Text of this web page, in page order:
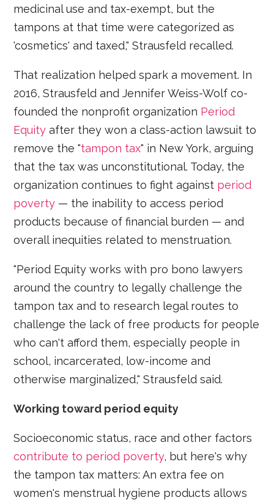
medicinal use and tax-exempt, but the
tampons at that time were categorized as
'cosmetics' and taxed," Strausfeld recalled.
That realization helped spark a movement. In
2016, Strausfeld and Jennifer Weiss-Wolf co-
founded the nonprofit organization Period
Equity after they won a class-action lawsuit to
remove the "tampon tax" in New York, arguing
that the tax was unconstitutional. Today, the
organization continues to fight against period
poverty — the inability to access period
products because of financial burden — and
overall inequities related to menstruation.
"Period Equity works with pro bono lawyers
around the country to legally challenge the
tampon tax and to research legal routes to
challenge the lack of free products for people
who can't afford them, especially people in
school, incarcerated, low-income and
otherwise marginalized," Strausfeld said.
Working toward period equity
Socioeconomic status, race and other factors
contribute to period poverty, but here's why
the tampon tax matters: An extra fee on
women's menstrual hygiene products allows